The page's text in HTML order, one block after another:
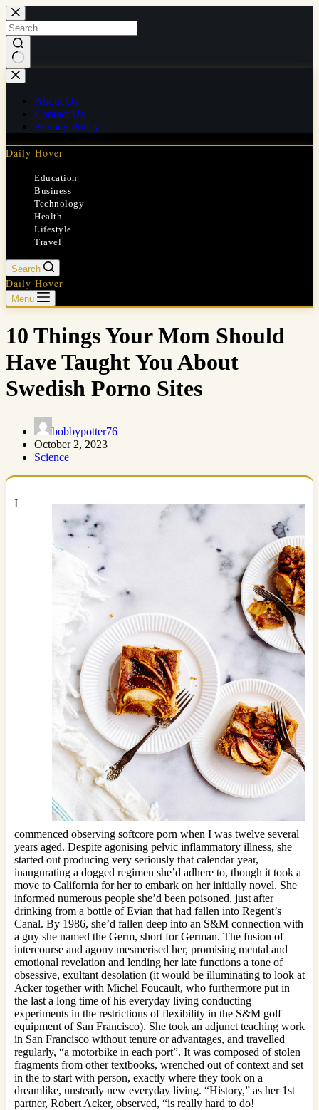
Skip
to
content
No
results
About Us
Contact Us
Privacy Policy
Daily Hover
Education
Business
Technology
Health
Lifestyle
Travel
Search
Daily Hover
Menu
10 Things Your Mom Should
Have Taught You About
Swedish Porno Sites
bobbypotter76
October 2, 2023
Science
I
commenced observing softcore porn when I was twelve several
years aged. Despite agonising pelvic inflammatory illness, she
started out producing very seriously that calendar year,
inaugurating a dogged regimen she’d adhere to, though it took a
move to California for her to embark on her initially novel. She
informed numerous people she’d been poisoned, just after
drinking from a bottle of Evian that had fallen into Regent’s
Canal. By 1986, she’d fallen deep into an S&M connection with
a guy she named the Germ, short for German. The fusion of
intercourse and agony mesmerised her, promising mental and
emotional revelation and lending her late functions a tone of
obsessive, exultant desolation (it would be illuminating to look at
Acker together with Michel Foucault, who furthermore put in
the last a long time of his everyday living conducting
experiments in the restrictions of flexibility in the S&M golf
equipment of San Francisco). She took an adjunct teaching work
in San Francisco without tenure or advantages, and travelled
regularly, “a motorbike in each port”. It was composed of stolen
fragments from other textbooks, wrenched out of context and set
in the to start with person, exactly where they took on a
dreamlike, unsteady new everyday living. “History,” as her 1st
partner, Robert Acker, observed, “is really hard to do!